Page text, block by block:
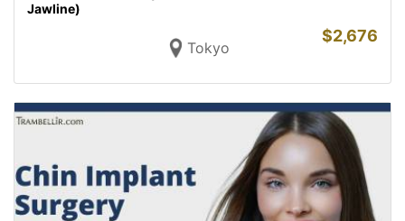
Jawline)
Tokyo
$2,676